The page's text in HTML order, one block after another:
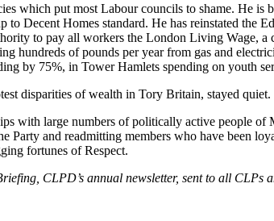
which put most Labour councils to shame. He is
Decent Homes standard. He has reinstated the
to pay all workers the London Living Wage, a
hundreds of pounds per year from gas and
by 75%, in Tower Hamlets spending on youth
disparities of wealth in Tory Britain, stayed quiet.
with large numbers of politically active people of
and readmitting members who have been
fortunes of Respect.
CLPD’s annual newsletter, sent to all CLPs